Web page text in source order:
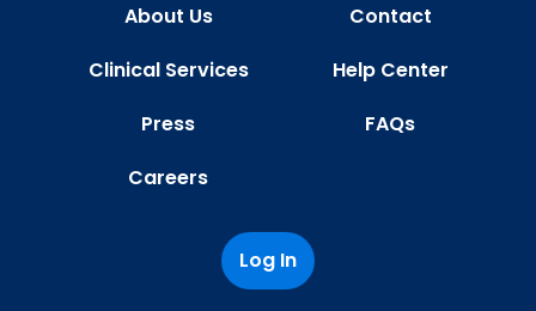
About Us
Clinical Services
Press
Careers
Contact
Help Center
FAQs
Log In